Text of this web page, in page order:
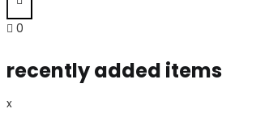
0
recently added items
x